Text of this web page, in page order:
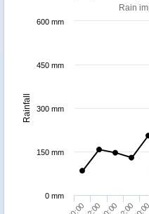
Rainfall
Rain
0 mm
150 mm
300 mm
450 mm
600 mm